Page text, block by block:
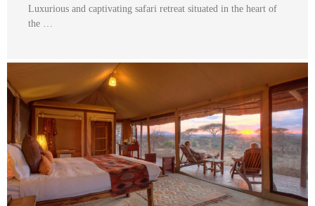
Luxurious and captivating safari retreat situated in the heart of
the …